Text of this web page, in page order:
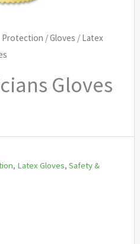
Protection /Gloves / Latex
Gloves
, Latex Gloves, Safety &